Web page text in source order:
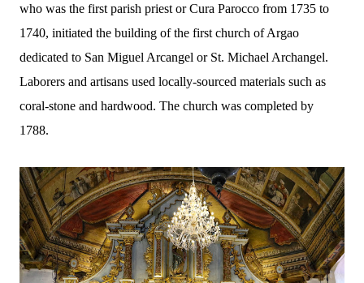
who was the first parish priest or Cura Parocco from 1735 to
1740, initiated the building of the first church of Argao
dedicated to San Miguel Arcangel or St. Michael Archangel.
Laborers and artisans used locally-sourced materials such as
coral-stone and hardwood. The church was completed by
1788.